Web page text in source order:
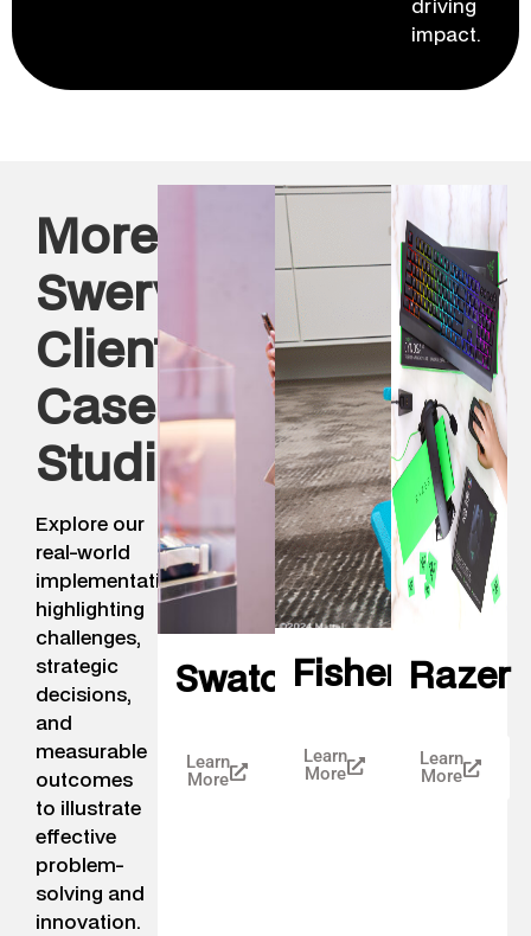
driving
impact.
More
Swerve
Client
Case
Studies
Explore our
real-world
implementation,
highlighting
challenges,
strategic
decisions,
and
measurable
outcomes
to illustrate
effective
problem-
solving and
innovation.
Swatch
Learn
More
FisherPrice
Learn
More
Razer
Learn
More